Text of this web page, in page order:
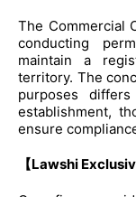
The Commercial
conducting
maintain a
territory. The
purposes
establishment,
ensure
【Lawshi